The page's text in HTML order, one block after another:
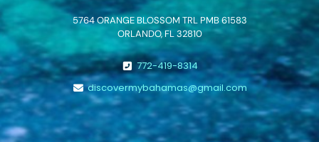
5764 ORANGE BLOSSOM TRL PMB 61583
ORLANDO, FL 32810
772-419-8314
discovermybahamas@gmail.com